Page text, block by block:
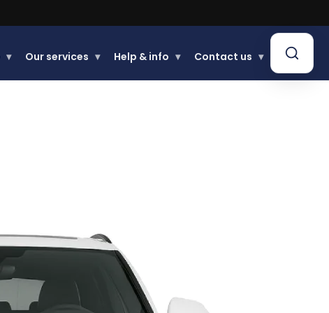
▾ Our services ▾ Help & info ▾ Contact us ▾